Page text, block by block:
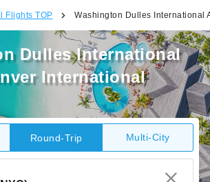
Flights TOP Washington Dulles International
Dulles International
International
Round-Trip Multi-City